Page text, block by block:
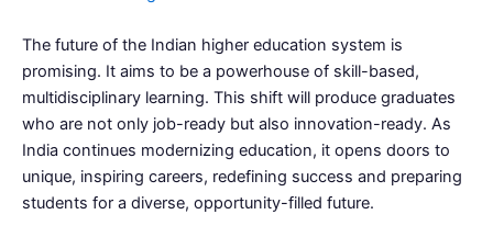
The future of the Indian higher education system is
promising. It aims to be a powerhouse of skill-based,
multidisciplinary learning. This shift will produce graduates
who are not only job-ready but also innovation-ready. As
India continues modernizing education, it opens doors to
unique, inspiring careers, redefining success and preparing
students for a diverse, opportunity-filled future.